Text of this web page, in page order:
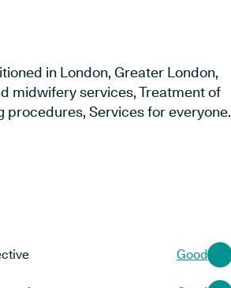
in London, Greater London,
midwifery services, Treatment of
procedures, Services for everyone.
Good